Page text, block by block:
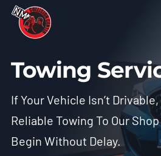
Towing
If Your Vehicle Isn’t
Reliable Towing To Our
Begin Without Delay.